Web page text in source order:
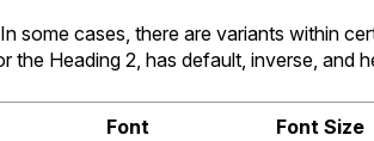
some cases, there are variants within
the Heading 2, has default, inverse, and
Font
Font Size